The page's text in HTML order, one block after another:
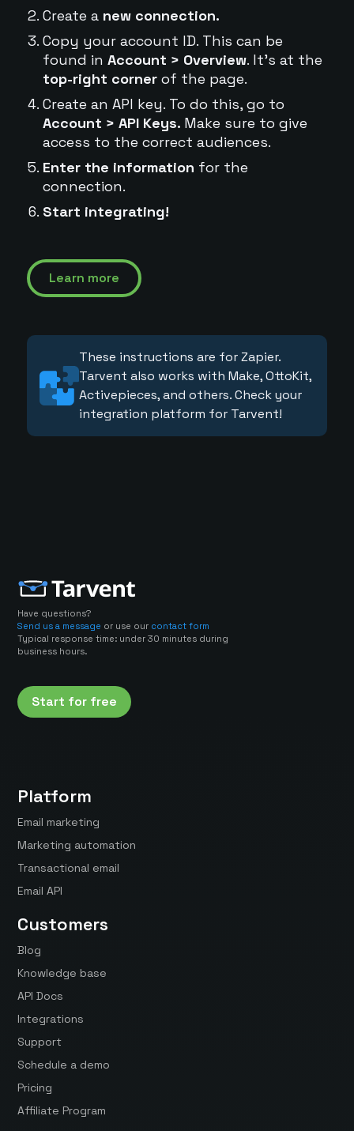
Create a new connection.
Copy your account ID. This can be
found in Account > Overview. It's at the
top-right cornerof the page.
Create an API key. To do this, go to
Account > API Keys. Make sure to give
access to the correct audiences.
Enter the information for the
connection.
Start integrating!
Learn more
These instructions are for Zapier.
Tarvent also works with Make, OttoKit,
Activepieces, and others. Check your
integration platform for Tarvent!
Have questions?
Send us a message or use our contact form
Typical response time: under 30 minutes during
business hours.
Start for free
Platform
Email marketing
Marketing automation
Transactional email
Email API
Customers
Blog
Knowledge base
API Docs
Integrations
Support
Schedule a demo
Pricing
Affiliate Program